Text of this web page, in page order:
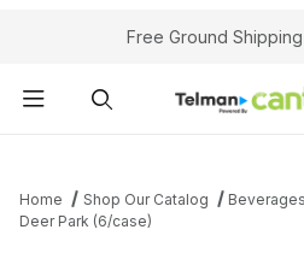
Your Cart (0)Free Ground
Home Shop Our Catalog Beverages
Deer Park (6/case)